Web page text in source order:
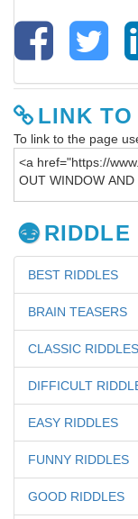
LINK TO
To link to the page
RIDDLE
BEST RIDDLES
BRAIN TEASERS
CLASSIC RIDDLES
DIFFICULT
EASY RIDDLES
FUNNY RIDDLES
GOOD RIDDLES